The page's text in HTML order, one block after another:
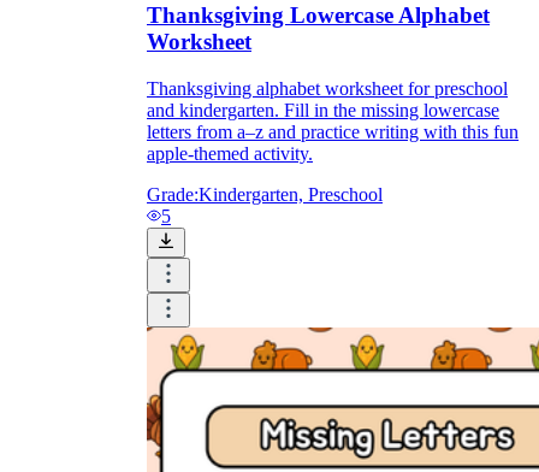
Thanksgiving Lowercase Alphabet
Worksheet
Thanksgiving alphabet worksheet for preschool
and kindergarten. Fill in the missing lowercase
letters from a–z and practice writing with this fun
apple-themed activity.
Grade:Kindergarten, Preschool
5